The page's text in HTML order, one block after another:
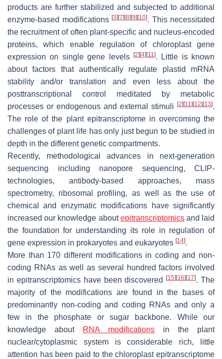
products are further stabilized and subjected to additional
enzyme-based modifications [3] [7] [8] [9] [10]. This necessitated
the recruitment of often plant-specific and nucleus-encoded
proteins, which enable regulation of chloroplast gene
expression on single gene levels
[2] [4] [11]. Little is known
about factors that authentically regulate plastid mRNA
stability and/or translation and even less about the
posttranscriptional control meditated by metabolic
processes or endogenous and external stimuli
[2] [11] [12] [13].
The role of the plant epitranscriptome in overcoming the
challenges of plant life has only just begun to be studied in
depth in the different genetic compartments.
Recently, methodological advances in next-generation
sequencing including nanopore sequencing, CLIP-
technologies, antibody-based approaches, mass
spectrometry, ribosomal profiling, as well as the use of
chemical and enzymatic modifications have significantly
increased our knowledge aboutepitranscriptomicsand laid
the foundation for understanding its role in regulation of
gene expression in prokaryotes and eukaryotes [14].
More than 170 different modifications in coding and non-
coding RNAs as well as several hundred factors involved
in epitranscriptomics have been discovered[15] [16] [17]. The
majority of the modifications are found in the bases of
predominantly non-coding and coding RNAs and only a
few in the phosphate or sugar backbone. While our
knowledge about
RNA modifications in the plant
nuclear/cytoplasmic system is considerable rich, little
attention has been paid to the chloroplast epitranscriptome